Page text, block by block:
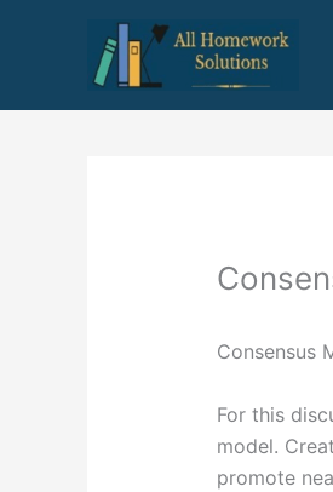
Consensus
For this
model.
promote